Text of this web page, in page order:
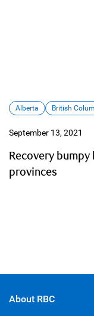
Alberta British
September 13, 2021
Recovery
provinces
About RBC